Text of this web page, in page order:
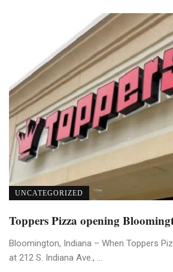
UNCATEGORIZED
Toppers Pizza opening
Bloomington, Indiana – When Toppers
at 212 S. Indiana Ave., ...